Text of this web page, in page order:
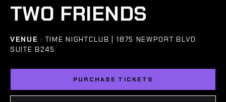
TWO FRIENDS
VENUE : TIME NIGHTCLUB | 1875 NEWPORT BLVD.
SUITE B245
PURCHASE TICKETS